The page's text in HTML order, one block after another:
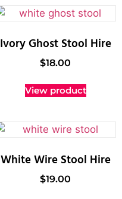
Ivory Ghost Stool Hire
$18.00
View product
White Wire Stool Hire
$19.00